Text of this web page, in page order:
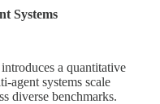
Systems
a quantitative
agent systems scale
diverse benchmarks.